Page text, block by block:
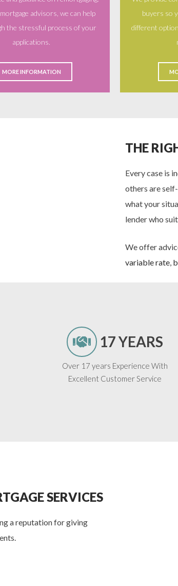
advisors, we can help
the stressful process of your
applications.
MORE INFORMATION
buyers so
different
THE
Every case is
others are
what your
lender who
We offer
variable rate,
17 YEARS
Over 17 years Experience With
Excellent Customer Service
SERVICES
a reputation for giving